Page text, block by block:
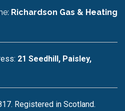
Richardson Gas & Heating
21 Seedhill, Paisley,
Registered in Scotland.